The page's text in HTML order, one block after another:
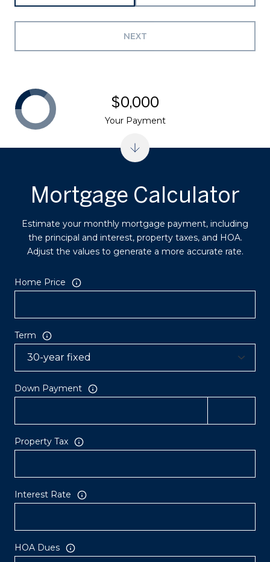
NEXT
Mortgage Calculator
Estimate your monthly mortgage payment, including
the principal and interest, property taxes, and HOA.
Adjust the values to generate a more accurate rate.
Home Price
Term
Down Payment
Property Tax
Interest Rate
HOA Dues
$0,000
Your Payment